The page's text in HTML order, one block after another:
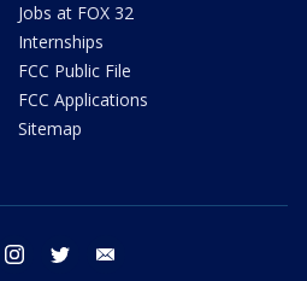
Jobs at FOX 32
Internships
FCC Public File
FCC Applications
Sitemap
facebook instagram twitter